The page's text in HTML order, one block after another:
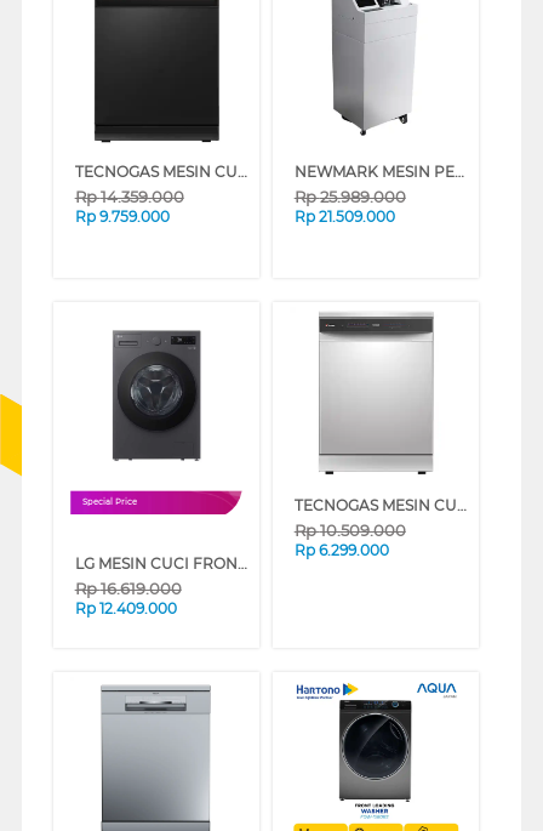
TECNOGAS MESIN CUCI PIRING DISHWASHER TDW35FN_K
Rp14.359.000
Rp 9.759.000
NEWMARK MESIN PENGHITUNG UANG MONEY COUNTER NWM_S130
Rp25.989.000
Rp 21.509.000
Special Price
LG MESIN CUCI FRONT LOADING WASHER 20 KG F2520SNEG1
Rp16.619.000
Rp 12.409.000
TECNOGAS MESIN CUCI PIRING DISHWASHER TDW11AF_K
Rp10.509.000
Rp 6.299.000